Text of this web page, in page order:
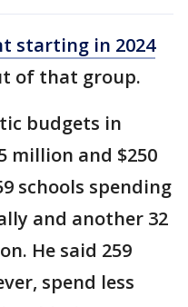
starting in 2024
of that group.
budgets in
million and $250
schools spending
and another 32
He said 259
spend less